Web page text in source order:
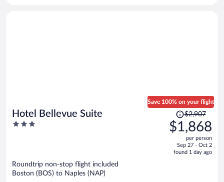
Hotel Bellevue Suite
3
Save 100% on your flight
Price
was
$2,907,
is
$2,907
$1,868
per person
Sep 27 - Oct 2
found 1 day ago
Roundtrip non-stop flight included
Boston (BOS) to Naples (NAP)